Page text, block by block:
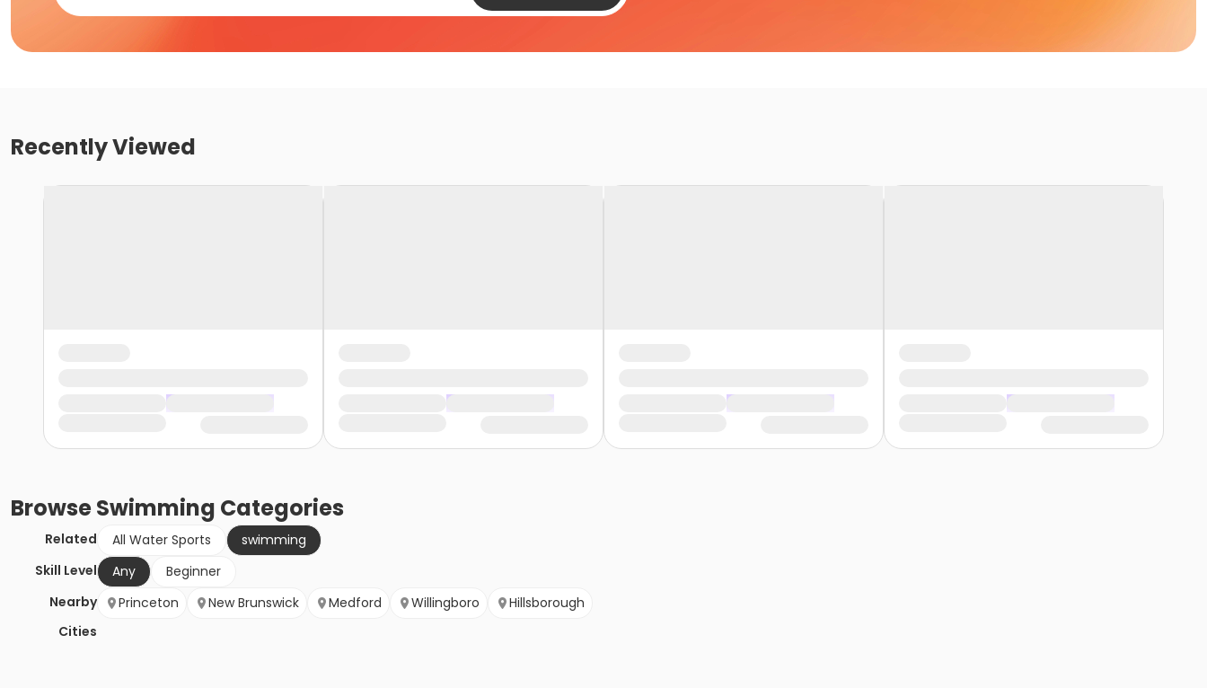
Recently Viewed
BrowseSwimming Categories
Related All Water Sports
swimming
Skill Level
Any
Beginner
Nearby
Cities
Princeton New Brunswick Medford Willingboro Hillsborough